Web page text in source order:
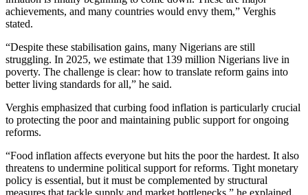
achievements, and many countries would envy them,” Verghis
stated.
“Despite these stabilisation gains, many Nigerians are still
struggling. In 2025, we estimate that 139 million Nigerians live in
poverty. The challenge is clear: how to translate reform gains into
better living standards for all,” he said.
Verghis emphasized that curbing food inflation is particularly crucial
to protecting the poor and maintaining public support for ongoing
reforms.
“Food inflation affects everyone but hits the poor the hardest. It also
threatens to undermine political support for reforms. Tight monetary
policy is essential, but it must be complemented by structural
measures that tackle supply and market bottlenecks,” he explained.